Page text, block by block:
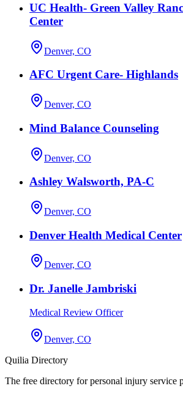
UC Health- Green Valley
Center
Denver, CO
AFC Urgent Care- Highlands
Denver, CO
Mind Balance Counseling
Denver, CO
Ashley Walsworth, PA-C
Denver, CO
Denver Health Medical Center
Denver, CO
Dr. Janelle Jambriski
Medical Review Officer
Denver, CO
Quilia Directory
The free directory for personal injury service